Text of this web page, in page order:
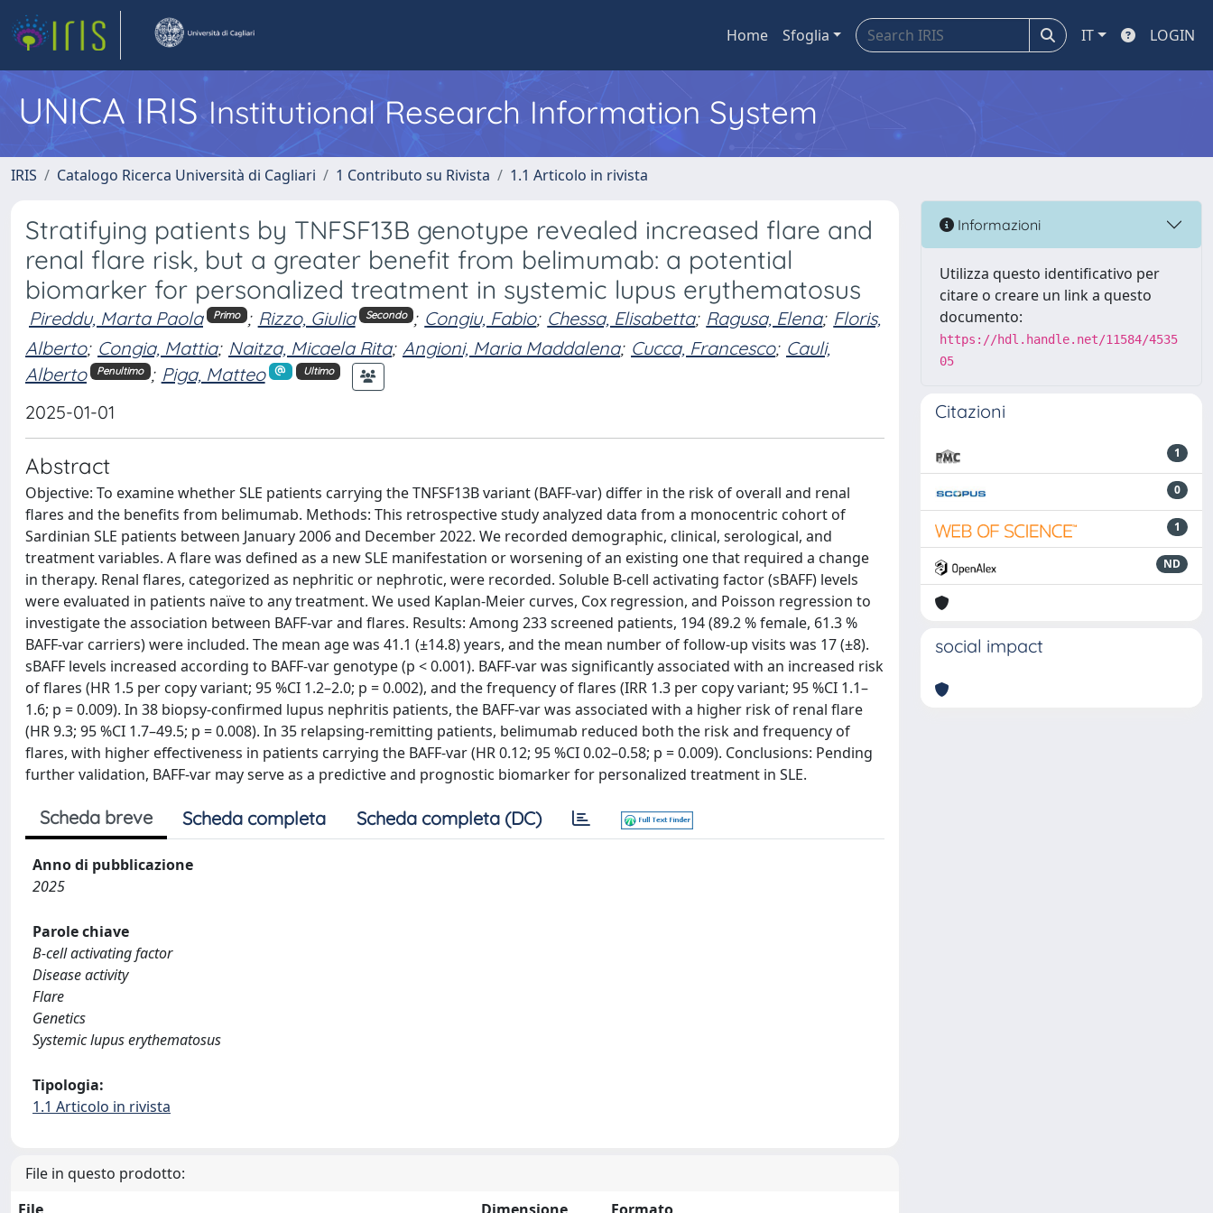
Home Sfoglia IT LOGIN
UNICA IRISInstitutional Research Information System
IRIS Catalogo Ricerca Università di Cagliari 1 Contributo su Rivista 1.1 Articolo in rivista
Stratifying patients by TNFSF13B genotype revealed increased flare and
renal flare risk, but a greater benefit from belimumab: a potential
biomarker for personalized treatment in systemic lupus erythematosus
Pireddu, Marta Paola Primo ; Rizzo, Giulia Secondo ; Congiu, Fabio; Chessa, Elisabetta; Ragusa, Elena; Floris,
Alberto; Congia, Mattia; Naitza, Micaela Rita; Angioni, Maria Maddalena; Cucca, Francesco; Cauli,
Alberto
Penultimo ; Piga, Matteo Ultimo
2025-01-01
Abstract
Objective: To examine whether SLE patients carrying the TNFSF13B variant (BAFF-var) differ in the risk of overall and renal
flares and the benefits from belimumab. Methods: This retrospective study analyzed data from a monocentric cohort of
Sardinian SLE patients between January 2006 and December 2022. We recorded demographic, clinical, serological, and
treatment variables. A flare was defined as a new SLE manifestation or worsening of an existing one that required a change
in therapy. Renal flares, categorized as nephritic or nephrotic, were recorded. Soluble B-cell activating factor (sBAFF) levels
were evaluated in patients naïve to any treatment. We used Kaplan-Meier curves, Cox regression, and Poisson regression to
investigate the association between BAFF-var and flares. Results: Among 233 screened patients, 194 (89.2 % female, 61.3 %
BAFF-var carriers) were included. The mean age was 41.1 (±14.8) years, and the mean number of follow-up visits was 17 (±8).
sBAFF levels increased according to BAFF-var genotype (p < 0.001). BAFF-var was significantly associated with an increased risk
of flares (HR 1.5 per copy variant; 95 %CI 1.2–2.0; p = 0.002), and the frequency of flares (IRR 1.3 per copy variant; 95 %CI 1.1–
1.6; p = 0.009). In 38 biopsy-confirmed lupus nephritis patients, the BAFF-var was associated with a higher risk of renal flare
(HR 9.3; 95 %CI 1.7–49.5; p = 0.008). In 35 relapsing-remitting patients, belimumab reduced both the risk and frequency of
flares, with higher effectiveness in patients carrying the BAFF-var (HR 0.12; 95 %CI 0.02–0.58; p = 0.009). Conclusions: Pending
further validation, BAFF-var may serve as a predictive and prognostic biomarker for personalized treatment in SLE.
Scheda breve Scheda completa Scheda completa (DC)
Anno di pubblicazione
2025
Parole chiave
B-cell activating factor
Disease activity
Flare
Genetics
Systemic lupus erythematosus
Tipologia:
1.1 Articolo in rivista
File in questo prodotto:
Informazioni
Utilizza questo identificativo per
citare o creare un link a questo
documento:
https://hdl.handle.net/11584/4535
05
Citazioni
1
0
1
ND
social impact